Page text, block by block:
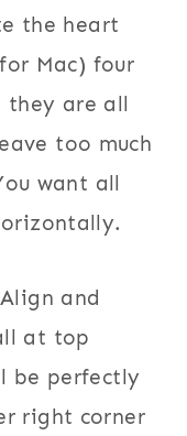
the heart
Mac) four
they are all
too much
want all
and
at top
be perfectly
right corner